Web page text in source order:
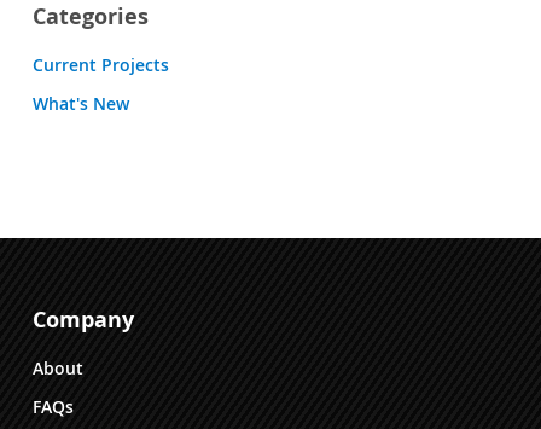
Categories
Current Projects
What's New
Company
About
FAQs